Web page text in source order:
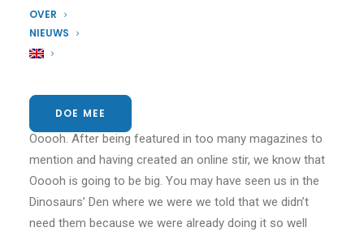
OVER
NIEUWS
DOE MEE
Sidebar Slides Full-
We are excited to launch our new company and product
Ooooh. After being featured in too many magazines to
mention and having created an online stir, we know that
Ooooh is going to be big. You may have seen us in the
Dinosaurs’ Den where we were we told that we didn’t
need them because we were already doing it so well